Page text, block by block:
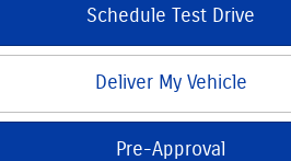
Schedule Test Drive
Deliver My Vehicle
Pre-Approval